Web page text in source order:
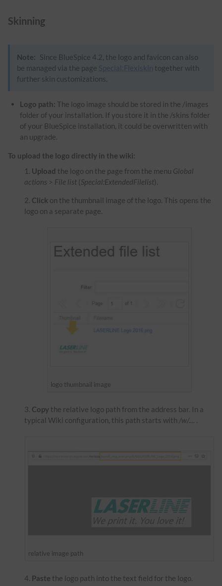
Skinning
Note: Since BlueSpice 4.2, the logo and favicon can also
be managed via the page Special:Flexiskin together with
further skin customizations.
Logo path: The logo image should be stored in the /images
folder of your installation. If you store it in the /skins folder
of your BlueSpice installation, it could be overwritten with
an upgrade.
To upload the logo directly in the wiki:
Upload the logo on the page from the menu Global
actions > File list ( Special:ExtendedFilelist).
Click on the thumbnail image of the logo. This opens the
logo on a separate page.
logo thumbnail image
Copy the relative logo path from the address bar. In a
typical Wiki configuration, this path starts with /w/....
relative image path
Paste the logo path into the text field for the logo.